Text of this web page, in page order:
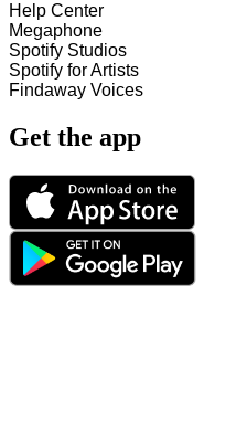
Help Center
Megaphone
Spotify Studios
Spotify for Artists
Findaway Voices
Get the app